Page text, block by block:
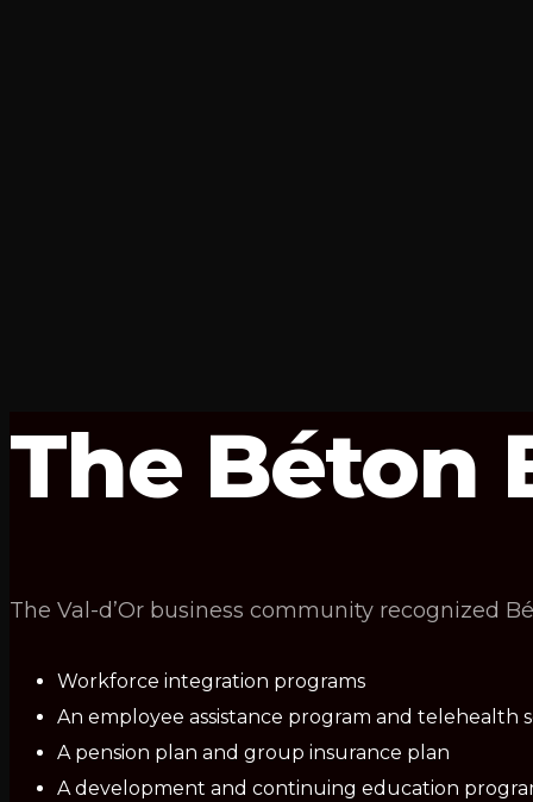
The Béton
The Val-d’Or business community recognized
Workforce integration programs
An employee assistance program and telehealth
A pension plan and group insurance plan
A development and continuing education